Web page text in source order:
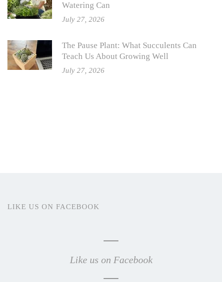
Watering Can
July 27, 2026
The Pause Plant: What Succulents Can
Teach Us About Growing Well
July 27, 2026
LIKE US ON FACEBOOK
Like us on Facebook